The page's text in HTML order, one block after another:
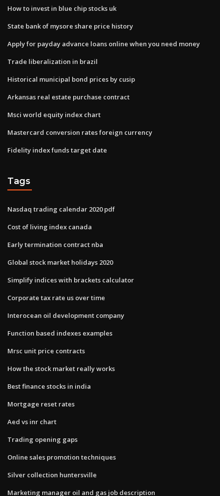
How to invest in blue chip stocks uk
State bank of mysore share price history
Apply for payday advance loans online when you need money
Trade liberalization in brazil
Historical municipal bond prices by cusip
Arkansas real estate purchase contract
Msci world equity index chart
Mastercard conversion rates foreign currency
Fidelity index funds target date
Tags
Nasdaq trading calendar 2020 pdf
Cost of living index canada
Early termination contract nba
Global stock market holidays 2020
Simplify indices with brackets calculator
Corporate tax rate us over time
Interocean oil development company
Function based indexes examples
Mrsc unit price contracts
How the stock market really works
Best finance stocks in india
Mortgage reset rates
Aed vs inr chart
Trading opening gaps
Online sales promotion techniques
Silver collection huntersville
Marketing manager oil and gas job description